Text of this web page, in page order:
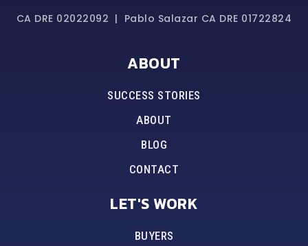
CA DRE 02022092 | Pablo Salazar CA DRE 01722824
ABOUT
SUCCESS STORIES
ABOUT
BLOG
CONTACT
LET'S WORK
BUYERS